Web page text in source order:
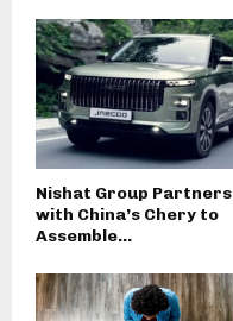
Nishat Group Partners
with China’s Chery to
Assemble...